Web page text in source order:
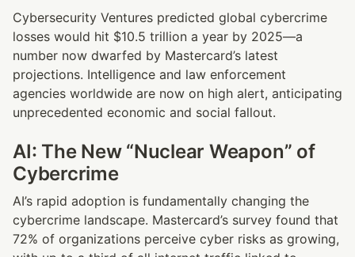
Cybersecurity Ventures predicted global cybercrime
losses would hit $10.5 trillion a year by 2025—a
number now dwarfed by Mastercard’s latest
projections. Intelligence and law enforcement
agencies worldwide are now on high alert, anticipating
unprecedented economic and social fallout.
AI: The New “Nuclear Weapon” of
Cybercrime
AI’s rapid adoption is fundamentally changing the
cybercrime landscape. Mastercard’s survey found that
72% of organizations perceive cyber risks as growing,